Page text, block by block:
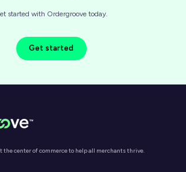
started with Ordergroove today.
Get started
center of commerce to help all merchants thrive.